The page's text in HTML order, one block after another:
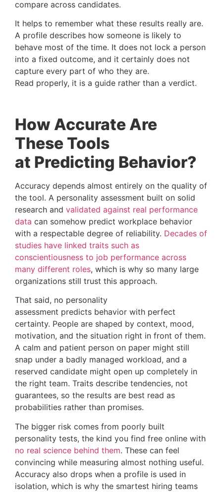
compare across candidates.
It helps to remember what these results really are.
A profile describes how someone is likely to
behave most of the time. It does not lock a person
into a fixed outcome, and it certainly does not
capture every part of who they are.
Read properly, it is a guide rather than a verdict.
How Accurate Are
These Tools
at Predicting Behavior?
Accuracy depends almost entirely on the quality of
the tool. A personality assessment built on solid
research and validated against real performance
data can somehow predict workplace behavior
with a respectable degree of reliability. Decades of
studies have linked traits such as
conscientiousness to job performance across
many different roles, which is why so many large
organizations still trust this approach.
That said, no personality
assessment predicts behavior with perfect
certainty. People are shaped by context, mood,
motivation, and the situation right in front of them.
A calm and patient person on paper might still
snap under a badly managed workload, and a
reserved candidate might open up completely in
the right team. Traits describe tendencies, not
guarantees, so the results are best read as
probabilities rather than promises.
The bigger risk comes from poorly built
personality tests, the kind you find free online with
no real science behind them. These can feel
convincing while measuring almost nothing useful.
Accuracy also drops when a profile is used in
isolation, which is why the smartest hiring teams